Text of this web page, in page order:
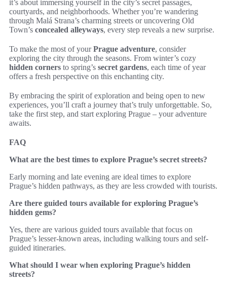
it’s about immersing yourself in the city’s secret passages,
courtyards, and neighborhoods. Whether you’re wandering
through Malá Strana’s charming streets or uncovering Old
Town’s concealed alleyways, every step reveals a new surprise.
To make the most of yourPrague adventure, consider
exploring the city through the seasons. From winter’s cozy
hidden corners to spring’s secret gardens, each time of year
offers a fresh perspective on this enchanting city.
By embracing the spirit of exploration and being open to new
experiences, you’ll craft a journey that’s truly unforgettable. So,
take the first step, and start exploring Prague – your adventure
awaits.
FAQ
What are the best times to explore Prague’s secret streets?
Early morning and late evening are ideal times to explore
Prague’s hidden pathways, as they are less crowded with tourists.
Are there guided tours available for exploring Prague’s
hidden gems?
Yes, there are various guided tours available that focus on
Prague’s lesser-known areas, including walking tours and self-
guided itineraries.
What should I wear when exploring Prague’s hidden
streets?